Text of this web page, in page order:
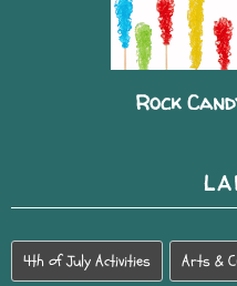
Rock
4th of July Activities Arts &